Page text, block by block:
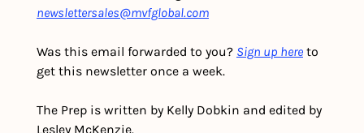
newslettersales@mvfglobal.com
Was this email forwarded to you? Sign up here to
get this newsletter once a week.
The Prep is written by Kelly Dobkin and edited by
Lesley McKenzie.